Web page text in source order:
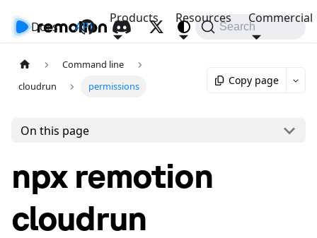
Docs API
Products Resources Commercial
Search
Command line
cloudrun
permissions Copy page
On this page
npx remotion
cloudrun